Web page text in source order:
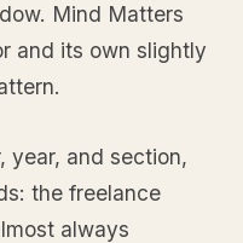
Mind Matters
and its own slightly
year, and section,
the freelance
always